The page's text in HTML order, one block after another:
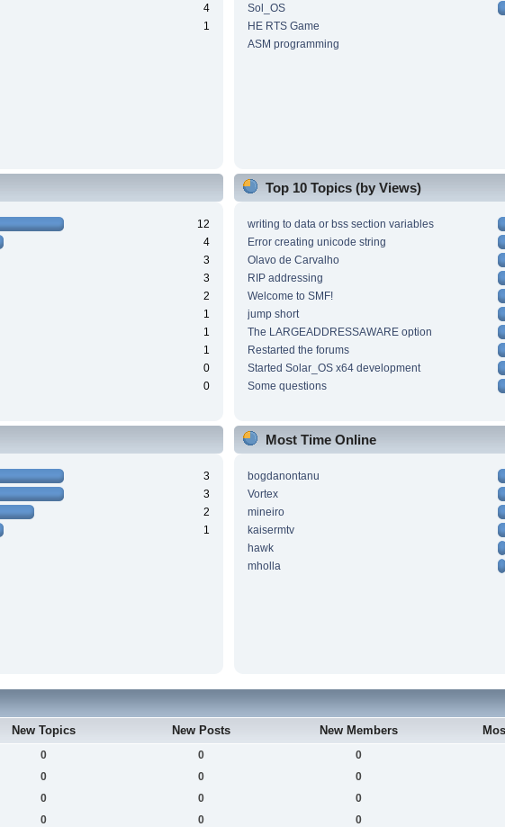
4
1
Sol_OS
HE RTS Game
ASM programming
12
4
3
3
2
1
1
1
0
0
Top 10 Topics (by Views)
writing to data or bss section variables
Error creating unicode string
Olavo de Carvalho
RIP addressing
Welcome to SMF!
jump short
The LARGEADDRESSAWARE option
Restarted the forums
Started Solar_OS x64 development
Some questions
3
3
2
1
Most Time Online
bogdanontanu
Vortex
mineiro
kaisermtv
hawk
mholla
New Topics New Posts New Members
0 0 0
0 0 0
0 0 0
0 0 0